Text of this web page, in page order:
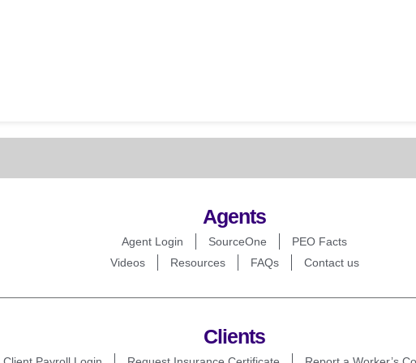
Agents
Agent Login SourceOne
PEO Facts
Videos
Resources FAQs Contact us
Clients